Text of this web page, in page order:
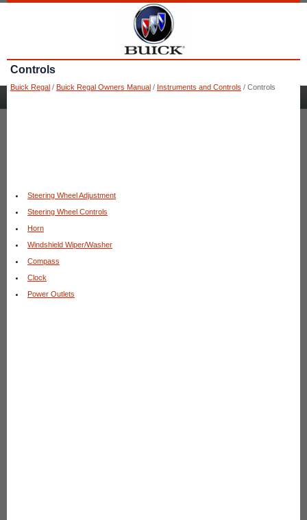
Controls
Buick Regal / Buick Regal Owners Manual / Instruments and Controls / Controls
Steering Wheel Adjustment
Steering Wheel Controls
Horn
Windshield Wiper/Washer
Compass
Clock
Power Outlets